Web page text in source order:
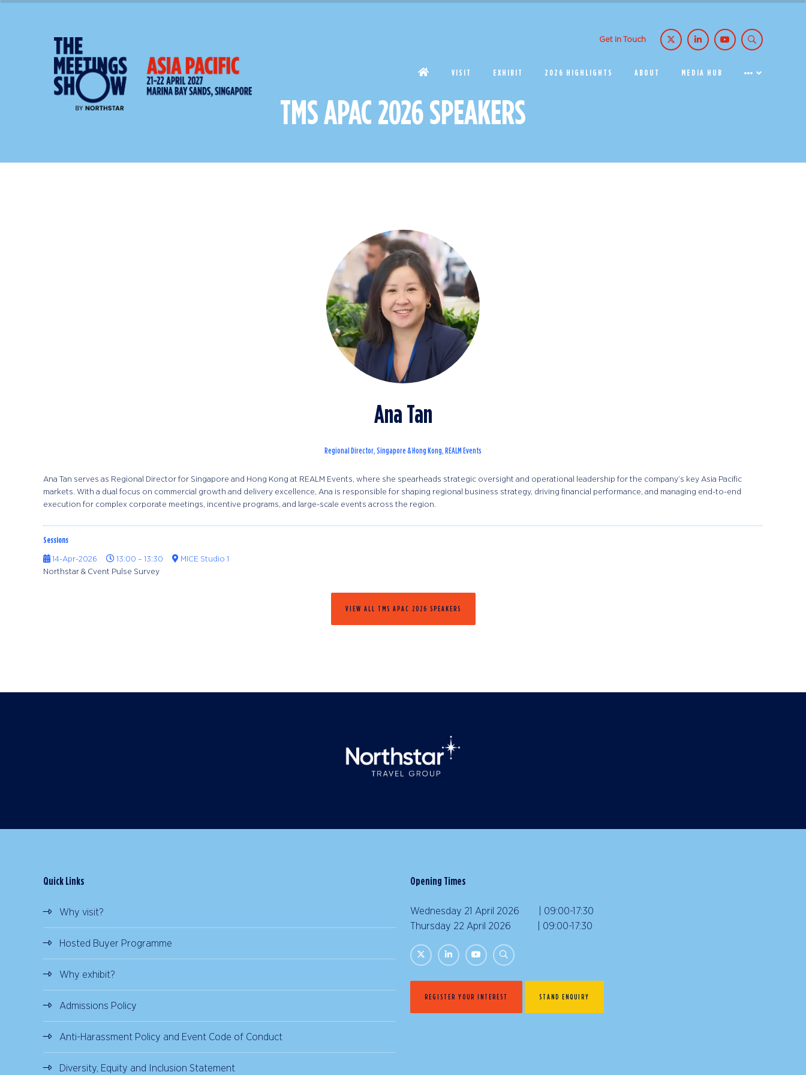
Get in Touch
VISIT EXHIBIT 2026 HIGHLIGHTS ABOUT MEDIA HUB
TMS APAC 2026 SPEAKERS
Ana Tan
Regional Director, Singapore & Hong Kong, REALM Events
Ana Tan serves as Regional Director for Singapore and Hong Kong at REALM Events, where she spearheads strategic oversight and operational leadership for the company’s key Asia Pacific
markets. With a dual focus on commercial growth and delivery excellence, Ana is responsible for shaping regional business strategy, driving financial performance, and managing end-to-end
execution for complex corporate meetings, incentive programs, and large-scale events across the region.
Sessions
14-Apr-2026 13:00 – 13:30
MICE Studio 1
Northstar & Cvent Pulse Survey
VIEW ALL TMS APAC 2026 SPEAKERS
Quick Links
Why visit?
Hosted Buyer Programme
Why exhibit?
Admissions Policy
Anti-Harassment Policy and Event Code of Conduct
Diversity, Equity and Inclusion Statement
Opening Times
Wednesday 21 April 2026 | 09:00-17:30
Thursday 22 April 2026 | 09:00-17:30
REGISTER YOUR INTEREST STAND ENQUIRY